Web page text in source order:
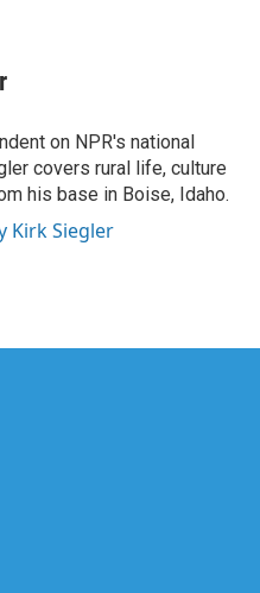
on NPR's national
covers rural life, culture
his base in Boise, Idaho.
Kirk Siegler